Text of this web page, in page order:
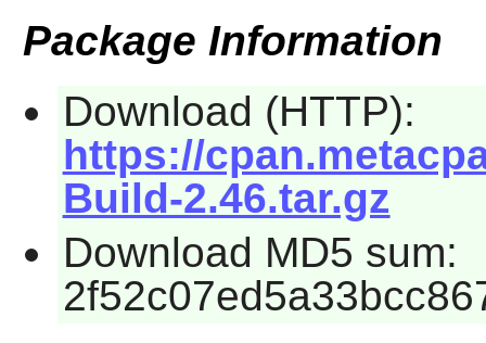
Package Information
Download (HTTP):
https://
Build-2.46.tar.gz
Download MD5 sum: